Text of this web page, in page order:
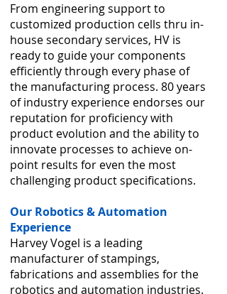
From engineering support to
customized production cells thru in-
house secondary services, HV is
ready to guide your components
efficiently through every phase of
the manufacturing process. 80 years
of industry experience endorses our
reputation for proficiency with
product evolution and the ability to
innovate processes to achieve on-
point results for even the most
challenging product specifications.
Our Robotics & Automation
Experience
Harvey Vogel is a leading
manufacturer of stampings,
fabrications and assemblies for the
robotics and automation industries.